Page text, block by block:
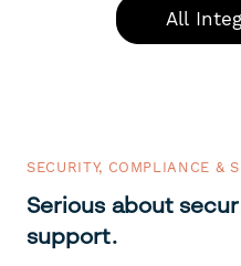
All
SECURITY, COMPLIANCE &
Serious about
support.